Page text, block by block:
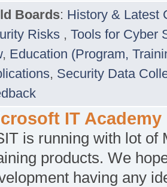
Boards: History & Latest
Risks , Tools for Cyber
, Education (Program,
, Security Data
IT Academy
is running with lot of
products. We
having any